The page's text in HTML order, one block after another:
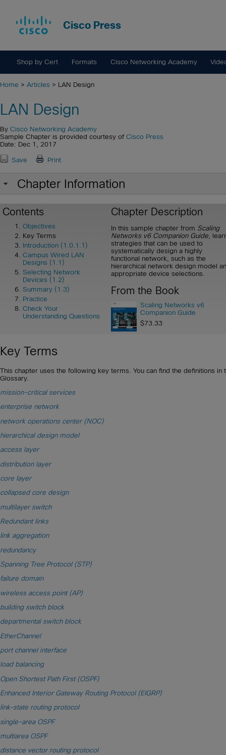
Cisco Press
Shop by Cert Formats Cisco Networking Academy
Home > Articles > LAN Design
LAN Design
By Cisco Networking Academy
Sample Chapter is provided courtesy of Cisco Press
Date: Dec 1, 2017
Save Print
Chapter Information
Contents
Objectives
Key Terms
Introduction (1.0.1.1)
Campus Wired LAN
Designs (1.1)
Selecting Network
Devices (1.2)
Summary (1.3)
Practice
Check Your
Understanding Questions
Chapter Description
In this sample chapter from Scaling
Networks v6 Companion Guide ,
strategies that can be used to
systematically design a highly
functional network, such as the
hierarchical network design model
appropriate device selections.
From the Book
Scaling Networks v6
Companion Guide
$73.33
Key Terms
This chapter uses the following key terms. You can find the definitions in
Glossary.
mission-critical services
enterprise network
network operations center (NOC)
hierarchical design model
access layer
distribution layer
core layer
collapsed core design
multilayer switch
Redundant links
link aggregation
redundancy
Spanning Tree Protocol (STP)
failure domain
wireless access point (AP)
building switch block
departmental switch block
EtherChannel
port channel interface
load balancing
Open Shortest Path First (OSPF)
Enhanced Interior Gateway Routing Protocol (EIGRP)
link-state routing protocol
single-area OSPF
multiarea OSPF
distance vector routing protocol